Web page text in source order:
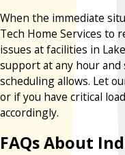
When the immediate
Tech Home Services to
issues at facilities in
support at any hour
scheduling allows. Let
or if you have critical
accordingly.
FAQs About